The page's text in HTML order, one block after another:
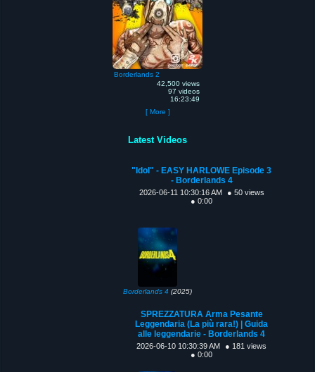
Borderlands 2
42,500 views
97 videos
16:23:49
[ More ]
Latest Videos
"Idol" - EASY HARLOWE Episode 3
- Borderlands 4
2026-06-11 10:30:16 AM
● 50 views
● 0:00
Borderlands 4 (2025)
SPREZZATURA Arma Pesante
Leggendaria (La più rara!) | Guida
alle leggendarie - Borderlands 4
2026-06-10 10:30:39 AM
● 181 views
● 0:00